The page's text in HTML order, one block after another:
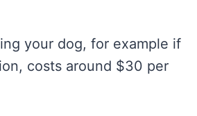
your dog, for example if
costs around $30 per